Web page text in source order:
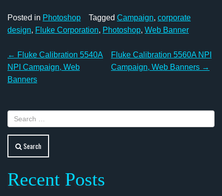
Posted in Photoshop Tagged Campaign, corporate
design, Fluke Corporation, Photoshop, Web Banner
Post
navigation
← Fluke Calibration 5540A
NPI Campaign, Web
Banners
Fluke Calibration 5560A NPI
Campaign, Web Banners →
Search
Recent Posts